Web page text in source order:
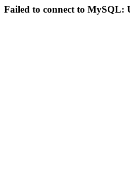
Failed to connect to MySQL: